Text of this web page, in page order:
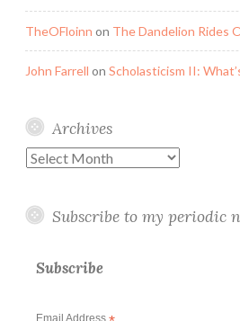
TheOFloinn on The Dandelion Rides
John Farrell on Scholasticism II:
Archives
Archives
Subscribe to my periodic
Subscribe
Email Address